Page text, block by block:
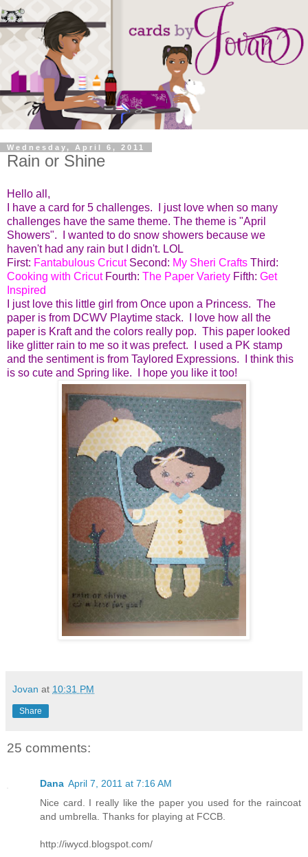
Wednesday, April 6, 2011
Rain or Shine
Hello all,
I have a card for 5 challenges. I just love when so many
challenges have the same theme. The theme is "April
Showers". I wanted to do snow showers because we
haven't had any rain but I didn't. LOL
First: Fantabulous CricutSecond: My Sheri Crafts Third:
Cooking with Cricut Fourth: The Paper Variety Fifth: Get
Inspired
I just love this little girl from Once upon a Princess. The
paper is from DCWV Playtime stack. I love how all the
paper is Kraft and the colors really pop. This paper looked
like glitter rain to me so it was prefect. I used a PK stamp
and the sentiment is from Taylored Expressions. I think this
is so cute and Spring like. I hope you like it too!
Jovan at 10:31 PM
Share
25 comments:
Dana April 7, 2011 at 7:16 AM
Nice card. I really like the paper you used for the raincoat
and umbrella. Thanks for playing at FCCB.
http://iwycd.blogspot.com/